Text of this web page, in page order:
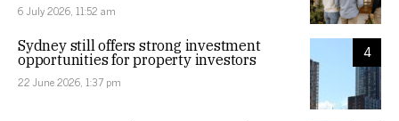
6 July 2026, 11:52 am
4
Sydney still offers strong investment
opportunities for property investors
22 June 2026, 1:37 pm